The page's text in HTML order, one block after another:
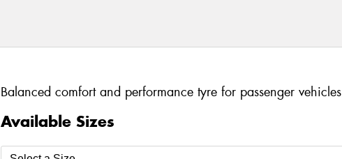
Balanced comfort and performance tyre for passenger vehicles
Available Sizes